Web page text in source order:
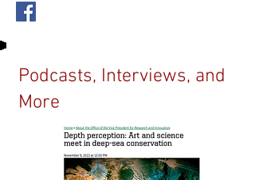
Podcasts, Interviews, and
More